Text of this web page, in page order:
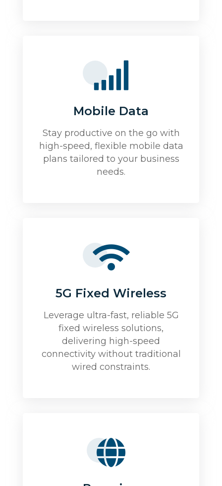
Mobile Data
Stay productive on the go with
high-speed, flexible mobile data
plans tailored to your business
needs.
5G Fixed Wireless
Leverage ultra-fast, reliable 5G
fixed wireless solutions,
delivering high-speed
connectivity without traditional
wired constraints.